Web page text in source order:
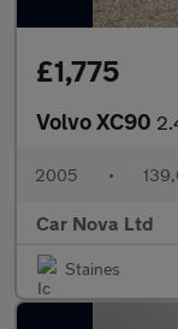
£1,775
Volvo XC90
2005 •
Car Nova Ltd
Staines